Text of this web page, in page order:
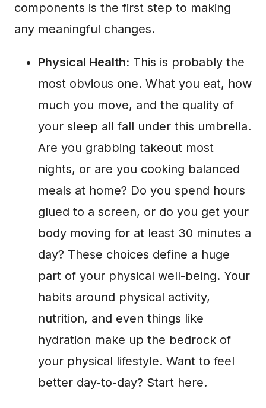
components is the first step to making
any meaningful changes.
Physical Health: This is probably the
most obvious one. What you eat, how
much you move, and the quality of
your sleep all fall under this umbrella.
Are you grabbing takeout most
nights, or are you cooking balanced
meals at home? Do you spend hours
glued to a screen, or do you get your
body moving for at least 30 minutes a
day? These choices define a huge
part of your physical well-being. Your
habits around physical activity,
nutrition, and even things like
hydration make up the bedrock of
your physical lifestyle. Want to feel
better day-to-day? Start here.